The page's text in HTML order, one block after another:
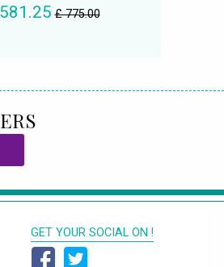
£ 775.00
GET YOUR SOCIAL ON !